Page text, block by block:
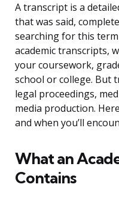
A transcript is a
that was said,
searching for this
academic transcripts,
your coursework,
school or college. But
legal proceedings,
media production.
and when you’ll
What an
Contains